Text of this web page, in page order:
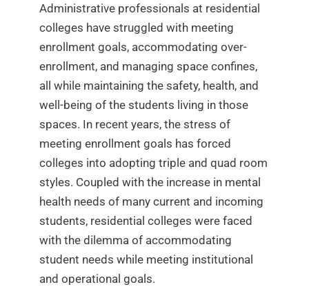
Administrative professionals at residential
colleges have struggled with meeting
enrollment goals, accommodating over-
enrollment, and managing space confines,
all while maintaining the safety, health, and
well-being of the students living in those
spaces. In recent years, the stress of
meeting enrollment goals has forced
colleges into adopting triple and quad room
styles. Coupled with the increase in mental
health needs of many current and incoming
students, residential colleges were faced
with the dilemma of accommodating
student needs while meeting institutional
and operational goals.